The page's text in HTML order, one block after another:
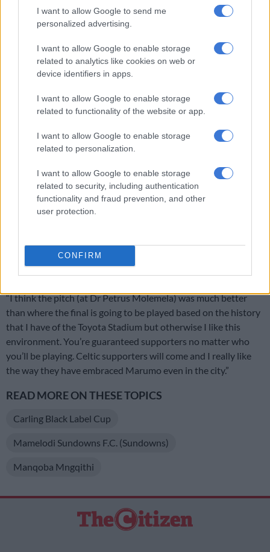
I want to allow Google to send me
personalized advertising.
I want to allow Google to enable storage
related to analytics like cookies on web or
device identifiers in apps.
I want to allow Google to enable storage
related to functionality of the website or app.
I want to allow Google to enable storage
related to personalization.
I want to allow Google to enable storage
related to security, including authentication
functionality and fraud prevention, and other
user protection.
CONFIRM
have and accept that burdens and blessings always go
together. Sometimes you’ll blame the League for putting the
that we’ll be in the final.”
The Brazilians will be back in the Free State province in 12 days
looking to pick up their first piece of silverware this season.
Although Mngqithi anticipates a good crowd in the City of
Roses, the state of the pitch at the traditional rugby stadium
concerns him.
“It’s always nice to play in Bloemfontein because of the
atmosphere that you will get. It’s just that I’m not sure of the
pitch of the stadium where the final will be played,” Mngqithi
said about the stadium which is mainly used by rugby
ALSO READ:Chiefs to play in friendly tournament with
Sundowns, Chippa and Arrows
“I think the pitch (at Dr Petrus Molemela) was much better
than where the final is going to be played based on the history
that I have of the Toyota Stadium but otherwise I like this
environment. You’re guaranteed supporters no matter who
you’ll be playing. Celtic supporters will come and I really like
the way they have embraced Marumo even in the city.”
READ MORE ON THESE TOPICS
Carling Black Label Cup
Mamelodi Sundowns F.C. (Sundowns)
Manqoba Mngqithi